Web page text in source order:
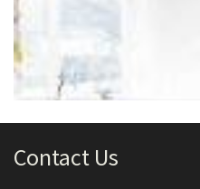
Contact Us